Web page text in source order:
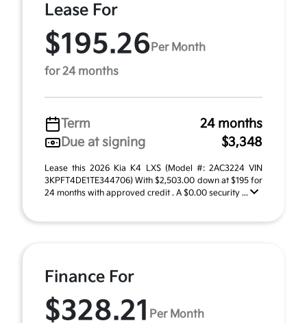
Lease For
$195.26 Per Month
for 24 months
Term
24 months
Due at signing
$3,348
Lease this 2026 Kia K4 LXS (Model #: 2AC3224 VIN
3KPFT4DE1TE344706) With $2,503.00 down at $195 for
24 months with approved credit . A $0.00 security ...
Finance For
$328.21 Per Month